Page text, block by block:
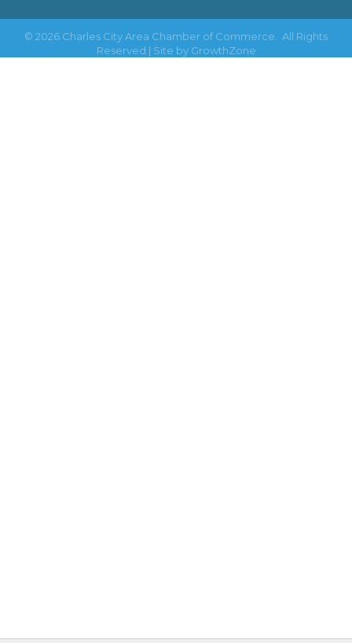
© 2026 Charles City Area Chamber of Commerce.
All Rights
Reserved | Site by GrowthZone